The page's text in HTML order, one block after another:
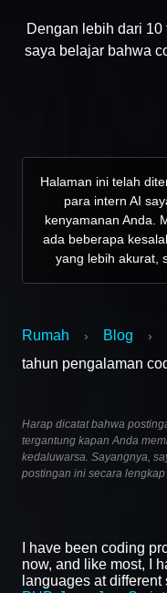
Dengan lebih dari
saya belajar bahwa
Halaman ini telah
para intern AI
kenyamanan Anda.
ada beberapa
yang lebih akurat,
Rumah › Blog ›
tahun pengalaman
Harap dicatat bahwa
tergantung kapan Anda
kedaluwarsa. Sayangnya,
postingan ini secara
I have been coding
now, and like most, I
languages at